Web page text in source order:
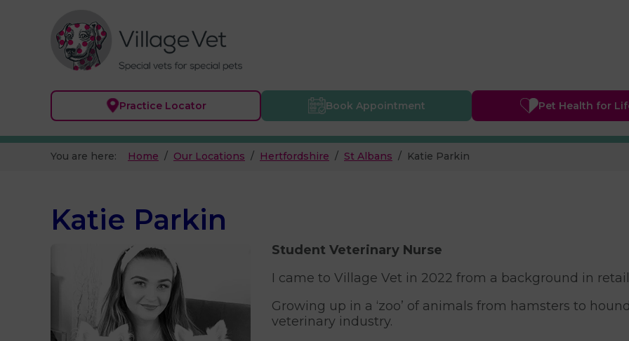
Practice Locator Book Appointment Pet Health for
You are here: Home Our Locations Hertfordshire St Albans Katie Parkin
Katie Parkin
Student Veterinary Nurse
I came to Village Vet in 2022 from a background in
Growing up in a ‘zoo’ of animals from hamsters to
veterinary industry.